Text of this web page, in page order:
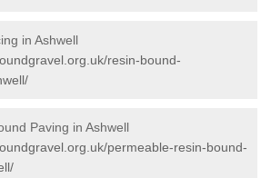
in Ashwell
resin-bound-
Paving in Ashwell
permeable-resin-bound-